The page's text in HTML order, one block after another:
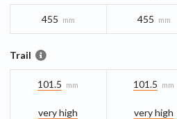
455 mm 455 mm
Trail
101.5 mm
very high
101.5 mm
very high